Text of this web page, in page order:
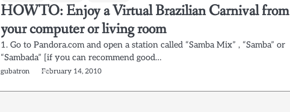
HOWTO: Enjoy a Virtual Brazilian Carnival from
your computer or living room
1. Go to Pandora.com and open a station called “Samba Mix” , “Samba” or
“Sambada” [if you can recommend good…
gubatron February 14, 2010